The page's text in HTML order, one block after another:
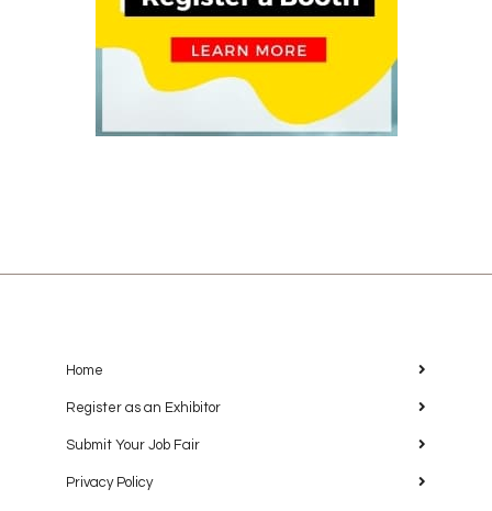
Home
Register as an Exhibitor
Submit Your Job Fair
Privacy Policy